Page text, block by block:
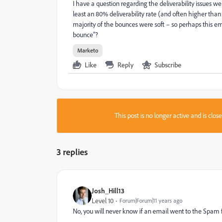
I have a question regarding the deliverability issues
least an 80% deliverability rate (and often higher
majority of the bounces were soft – so perhaps this
bounce"?
Marketo
Like Reply Subscribe
This post is no longer active and is
3 replies
Josh_Hill13
Level 10 Forum|Forum|11 years ago
No, you will never know if an email went to the Spam